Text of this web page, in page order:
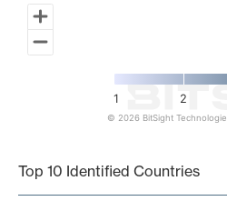
1 2
© 2026 BitSight
Top 10 Identified Countries